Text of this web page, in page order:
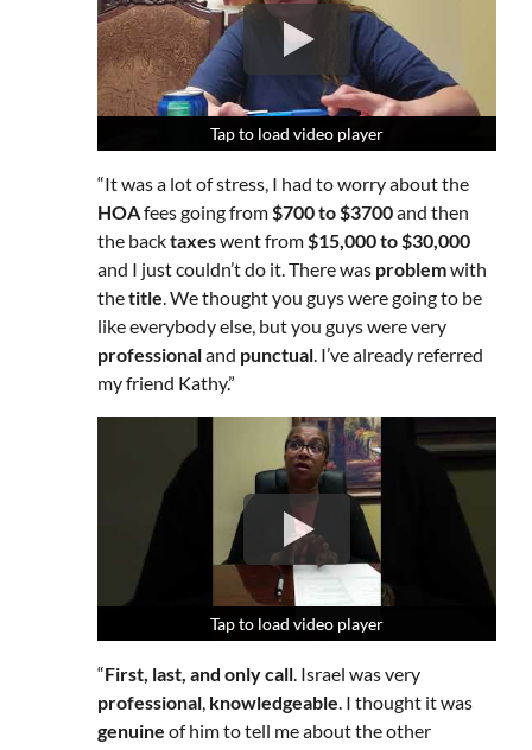
Tap to load video player
Tap to load video player
Tap to load video player
“It was a lot of stress, I had to worry about the
HOAfees going from$700 to $3700and then
the backtaxeswent from$15,000 to $30,000
and I just couldn’t do it. There was problemwith
thetitle. We thought you guys were going to be
like everybody else, but you guys were very
professionaland punctual. I’ve already referred
my friend Kathy.”
Tap to load video player
Tap to load video player
Tap to load video player
“First, last, and only call. Israel was very
professional, knowledgeable. I thought it was
genuine of him to tell me about the other